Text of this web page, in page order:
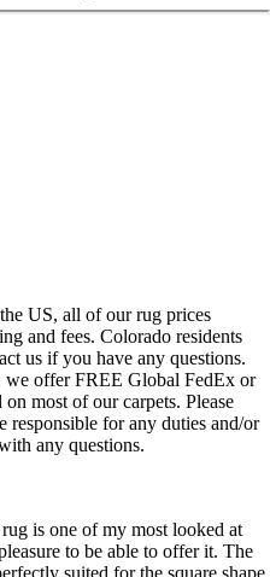
US, all of our rug prices
and fees. Colorado residents
us if you have any questions.
offer FREE Global FedEx or
most of our carpets. Please
responsible for any duties and/or
any questions.
is one of my most looked at
to be able to offer it. The
suited for the square shape